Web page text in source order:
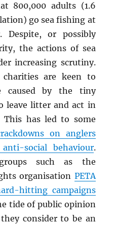
800,000 adults (1.6
go sea fishing at
Despite, or possibly
the actions of sea
increasing scrutiny.
charities are keen to
caused by the tiny
leave litter and act in
has led to some
on anglers
social behaviour.
such as the
organisation PETA
hitting campaigns
tide of public opinion
consider to be an